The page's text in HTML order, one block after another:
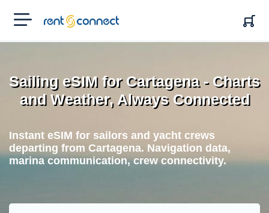
RENT'N
CONNECT
Sailing eSIM for Cartagena - Charts
and Weather, Always Connected
Instant eSIM for sailors and yacht crews
departing from Cartagena. Navigation data,
marina communication, crew connectivity.